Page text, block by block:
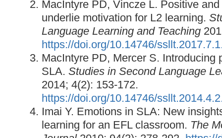
MacIntyre PD, Vincze L. Positive
underlie motivation for L2 learning.
Language Learning and Teaching
https://doi.org/10.14746/
MacIntyre PD, Mercer S. Introducing
SLA. Studies in Second Language
2014; 4(2): 153-172.
https://doi.org/10.14746/
Imai Y. Emotions in SLA: New
learning for an EFL classroom. The